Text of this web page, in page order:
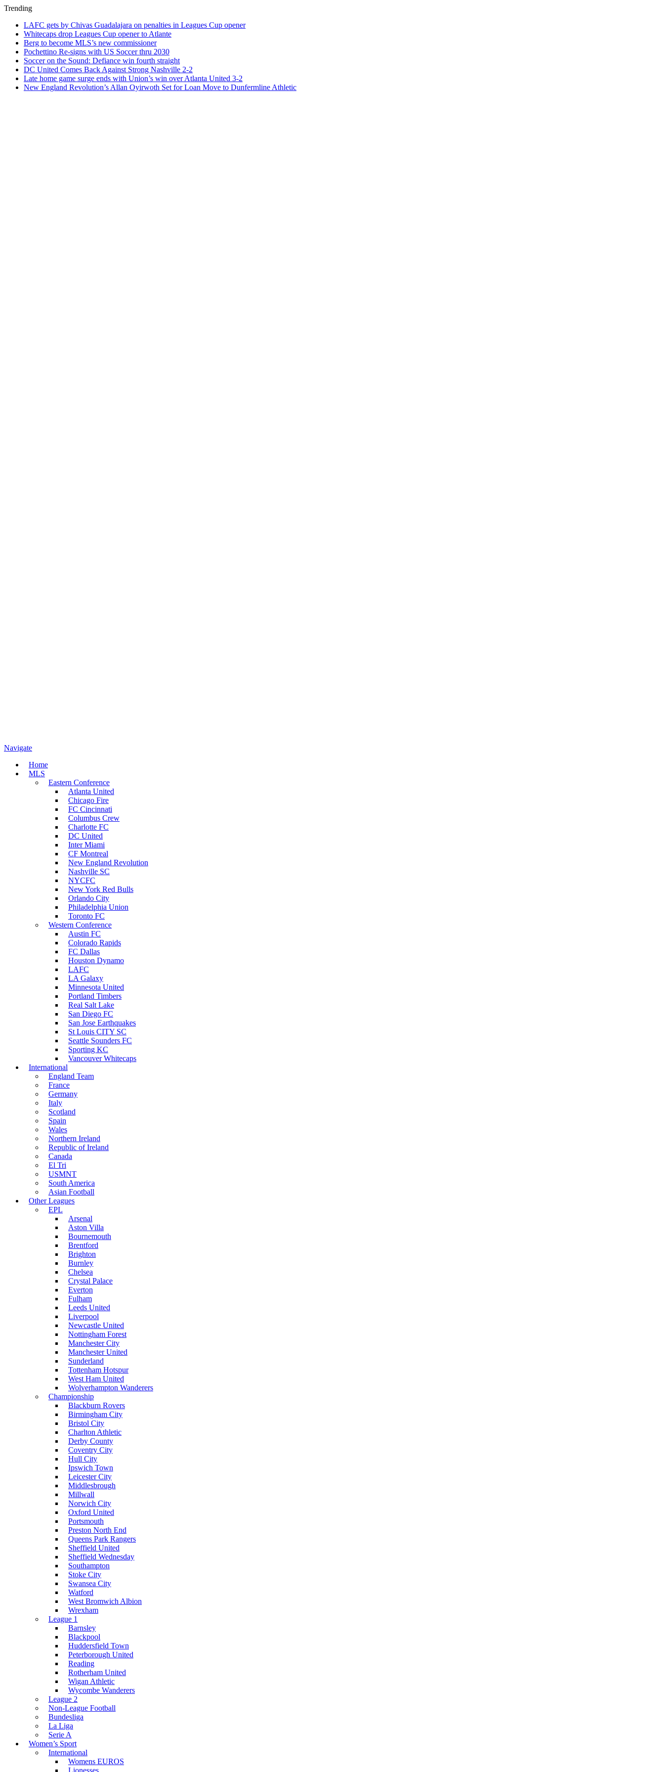
Trending
LAFC gets by Chivas Guadalajara on penalties in Leagues Cup opener
Whitecaps drop Leagues Cup opener to Atlante
Berg to become MLS’s new commissioner
Pochettino Re-signs with US Soccer thru 2030
Soccer on the Sound: Defiance win fourth straight
DC United Comes Back Against Strong Nashville 2-2
Late home game surge ends with Union’s win over Atlanta United 3-2
New England Revolution’s Allan Oyirwoth Set for Loan Move to Dunfermline Athletic
Navigate
Home
MLS
Eastern Conference
Atlanta United
Chicago Fire
FC Cincinnati
Columbus Crew
Charlotte FC
DC United
Inter Miami
CF Montreal
New England Revolution
Nashville SC
NYCFC
New York Red Bulls
Orlando City
Philadelphia Union
Toronto FC
Western Conference
Austin FC
Colorado Rapids
FC Dallas
Houston Dynamo
LAFC
LA Galaxy
Minnesota United
Portland Timbers
Real Salt Lake
San Diego FC
San Jose Earthquakes
St Louis CITY SC
Seattle Sounders FC
Sporting KC
Vancouver Whitecaps
International
England Team
France
Germany
Italy
Scotland
Spain
Wales
Northern Ireland
Republic of Ireland
Canada
El Tri
USMNT
South America
Asian Football
Other Leagues
EPL
Arsenal
Aston Villa
Bournemouth
Brentford
Brighton
Burnley
Chelsea
Crystal Palace
Everton
Fulham
Leeds United
Liverpool
Newcastle United
Nottingham Forest
Manchester City
Manchester United
Sunderland
Tottenham Hotspur
West Ham United
Wolverhampton Wanderers
Championship
Blackburn Rovers
Birmingham City
Bristol City
Charlton Athletic
Derby County
Coventry City
Hull City
Ipswich Town
Leicester City
Middlesbrough
Millwall
Norwich City
Oxford United
Portsmouth
Preston North End
Queens Park Rangers
Sheffield United
Sheffield Wednesday
Southampton
Stoke City
Swansea City
Watford
West Bromwich Albion
Wrexham
League 1
Barnsley
Blackpool
Huddersfield Town
Peterborough United
Reading
Rotherham United
Wigan Athletic
Wycombe Wanderers
League 2
Non-League Football
Bundesliga
La Liga
Serie A
Women’s Sport
International
Womens EUROS
Lionesses